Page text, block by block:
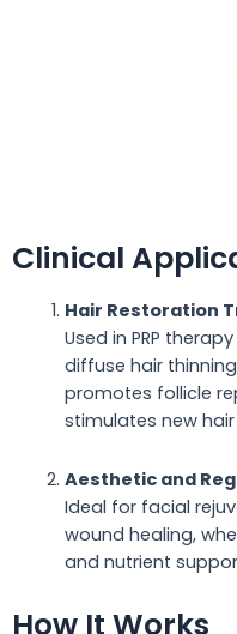
Clinical
Hair Restoration
Used in PRP
diffuse hair
promotes follicle
stimulates new
Aesthetic and
Ideal for facial
wound healing,
and nutrient
How It Works